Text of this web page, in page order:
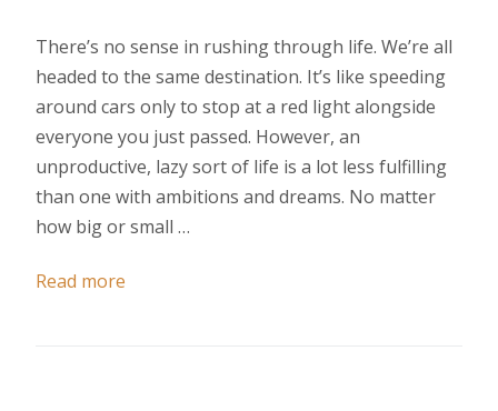
There’s no sense in rushing through life. We’re all
headed to the same destination. It’s like speeding
around cars only to stop at a red light alongside
everyone you just passed. However, an
unproductive, lazy sort of life is a lot less fulfilling
than one with ambitions and dreams. No matter
how big or small …
Read more